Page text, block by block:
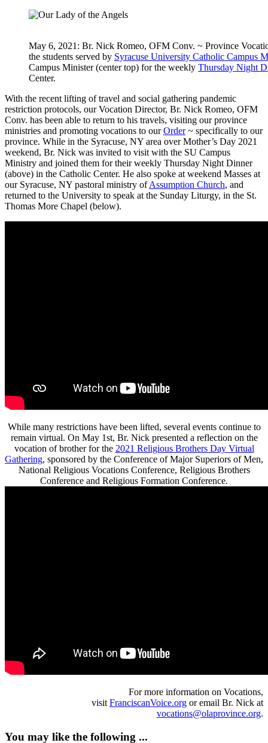
May 6, 2021: Br. Nick Romeo, OFM Conv. ~ Province
the students served by Syracuse University Catholic Campus
Campus Minister (center top) for the weekly Thursday Night
Center.
With the recent lifting of travel and social gathering pandemic
restriction protocols, our Vocation Director, Br. Nick Romeo, OFM
Conv. has been able to return to his travels, visiting our province
ministries and promoting vocations to ourOrder~ specifically to our
province. While in the Syracuse, NY area over Mother’s Day 2021
weekend, Br. Nick was invited to visit with the SU Campus
Ministry and joined them for their weekly Thursday Night Dinner
(above) in the Catholic Center. He also spoke at weekend Masses at
our Syracuse, NY pastoral ministry ofAssumption Church, and
returned to the University to speak at the Sunday Liturgy, in the St.
Thomas More Chapel (below).
While many restrictions have been lifted, several events continue to
remain virtual. On May 1st, Br. Nick presented a reflection on the
vocation of brother for the 2021 Religious Brothers Day Virtual
Gathering, sponsored by the Conference of Major Superiors of Men,
National Religious Vocations Conference, Religious Brothers
Conference and Religious Formation Conference.
For more information on Vocations,
visit FranciscanVoice.org or email Br. Nick at
vocations@olaprovince.org.
You may like the following ...